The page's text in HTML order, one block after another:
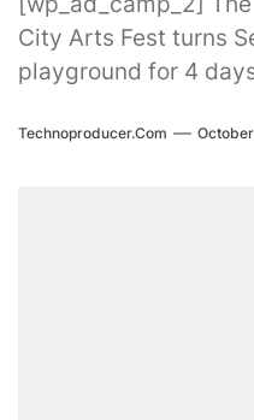
City Arts Fest turns
playground for 4
Technoproducer.com